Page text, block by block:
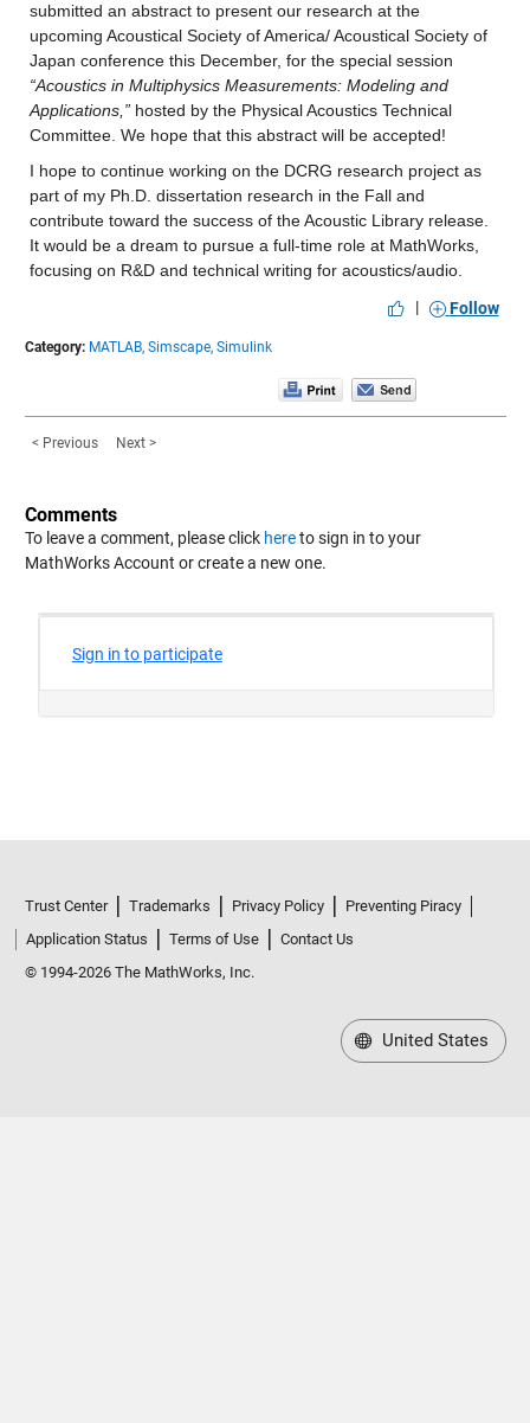
submitted an abstract to present our research at the
upcoming Acoustical Society of America/ Acoustical Society of
“Acoustics in Multiphysics Measurements: Modeling and
Applications,” hosted by the Physical Acoustics Technical
Committee. We hope that this abstract will be accepted!
I hope to continue working on the DCRG research project as
part of my Ph.D. dissertation research in the Fall and
contribute toward the success of the Acoustic Library release.
It would be a dream to pursue a full-time role at MathWorks,
focusing on R&D and technical writing for acoustics/audio.
|
Follow
Category: MATLAB, Simscape, Simulink
< Previous Next >
Comments
To leave a comment, please click hereto sign in to your
MathWorks Account or create a new one.
Trust Center Trademarks Privacy Policy
Preventing Piracy
Application Status
Terms of Use
Contact Us
© 1994-2026 The MathWorks, Inc.
United States